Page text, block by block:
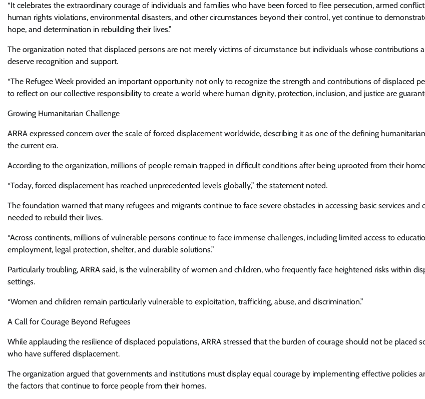
“It celebrates the extraordinary courage of individuals and families who have been forced to flee persecution, armed
human rights violations, environmental disasters, and other circumstances beyond their control, yet continue to
hope, and determination in rebuilding their lives.”
The organization noted that displaced persons are not merely victims of circumstance but individuals whose contributions
deserve recognition and support.
“The Refugee Week provided an important opportunity not only to recognize the strength and contributions of displaced
to reflect on our collective responsibility to create a world where human dignity, protection, inclusion, and justice are
Growing Humanitarian Challenge
ARRA expressed concern over the scale of forced displacement worldwide, describing it as one of the defining
the current era.
According to the organization, millions of people remain trapped in difficult conditions after being uprooted from their
“Today, forced displacement has reached unprecedented levels globally,” the statement noted.
The foundation warned that many refugees and migrants continue to face severe obstacles in accessing basic services and
needed to rebuild their lives.
“Across continents, millions of vulnerable persons continue to face immense challenges, including limited access to
employment, legal protection, shelter, and durable solutions.”
Particularly troubling, ARRA said, is the vulnerability of women and children, who frequently face heightened risks within
settings.
“Women and children remain particularly vulnerable to exploitation, trafficking, abuse, and discrimination.”
A Call for Courage Beyond Refugees
While applauding the resilience of displaced populations, ARRA stressed that the burden of courage should not be placed
who have suffered displacement.
The organization argued that governments and institutions must display equal courage by implementing effective policies
the factors that continue to force people from their homes.
Comrade Dauda Calls For
Re-election
Cisca News August 7, 2026 0